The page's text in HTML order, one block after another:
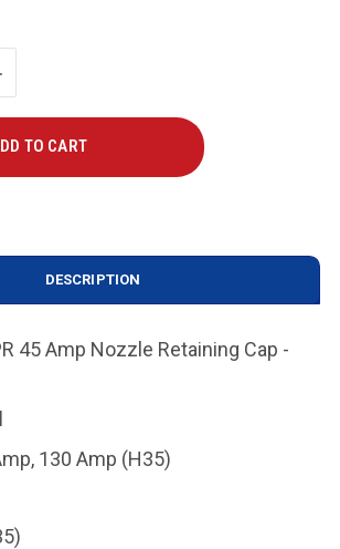
DESCRIPTION
45 Amp Nozzle Retaining Cap -
130 Amp (H35)